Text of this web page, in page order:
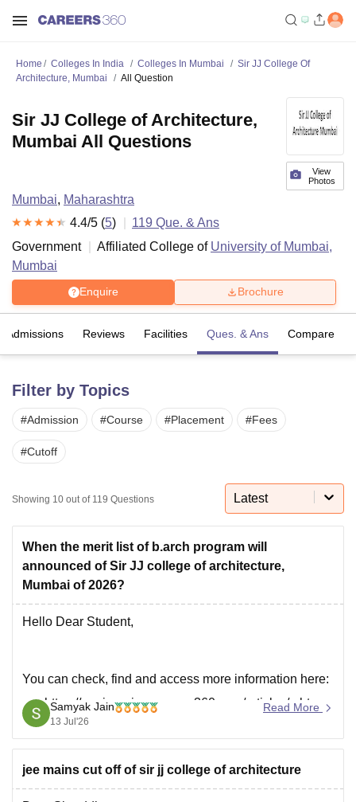
Bhopal
LucknowKMC ManipalKing George Medical College Lucknow
UniversityCalcutta University
UPES Dehradun
of Fundamental Research, Mumbai
Indian Agricultural Research
Vellore Institute of Technology, VelloreSRM Institute of
College Of Nursing, MumbaiICT MumbaiASMSOC Mumbai
Christian CollegeLoyola College Crescent College
Centre, Kolkata Guru Nanak Institute Of Hotel Management, Kolkata
ReviewsAmrita Vishwa Vidyapeetham Reviews
Home Colleges In India Colleges In Mumbai
Sir JJ College Of
Architecture, Mumbai
All Question
View
Photos
Sir JJ College of Architecture,
Mumbai All Questions
Mumbai, Maharashtra
4.4/5 (5) 119 Que. & Ans
Government
Affiliated College of University of Mumbai,
Mumbai
Enquire Brochure
Admissions Reviews Facilities Ques. & Ans Compare
Filter by Topics
#Admission #Course #Placement #Fees
#Cutoff
Showing 10 out of 119 Questions Latest
When the merit list of b.arch program will
announced of Sir JJ college of architecture,
Mumbai of 2026?
Hello Dear Student,
You can check, find and access more information here:
https://engineering.careers360.com/articles/mht-
cet-barch-admission
https://engineering.careers360.com/articles/keam-
Samyak Jain
13 Jul'26
Read More
jee mains cut off of sir jj college of architecture